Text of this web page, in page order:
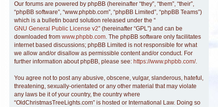
Our forums are powered by phpBB (hereinafter “they”, “them”, “their”,
“phpBB software”, “www.phpbb.com”, “phpBB Limited”, “phpBB Teams”)
which is a bulletin board solution released under the “
GNU General Public License v2” (hereinafter “GPL”) and can be
downloaded from www.phpbb.com. The phpBB software only facilitates
internet based discussions; phpBB Limited is not responsible for what
we allow and/or disallow as permissible content and/or conduct. For
further information about phpBB, please see: https://www.phpbb.com/.
You agree not to post any abusive, obscene, vulgar, slanderous, hateful,
threatening, sexually-orientated or any other material that may violate
any laws be it of your country, the country where
“OldChristmasTreeLights.com” is hosted or International Law. Doing so